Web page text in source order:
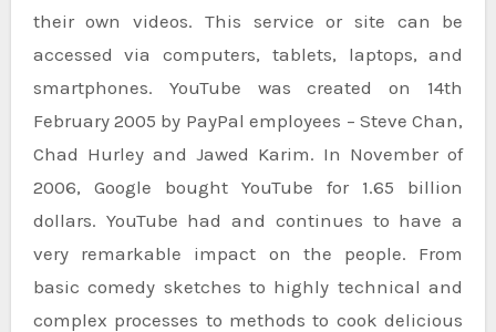
their own videos. This service or site can be
accessed via computers, tablets, laptops, and
smartphones. YouTube was created on 14th
February 2005 by PayPal employees – Steve Chan,
Chad Hurley and Jawed Karim. In November of
2006, Google bought YouTube for 1.65 billion
dollars. YouTube had and continues to have a
very remarkable impact on the people. From
basic comedy sketches to highly technical and
complex processes to methods to cook delicious